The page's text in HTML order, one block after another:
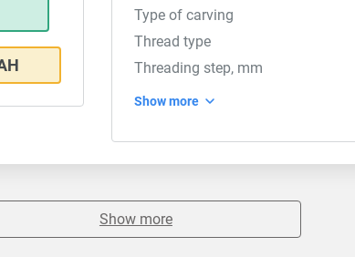
Type of carving
Thread type
Threading step, mm
Show more
Show more